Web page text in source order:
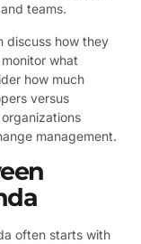
teams.
discuss how they
what
how much
versus
management.
often starts with